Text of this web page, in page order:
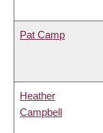
Pat Camp
Heather
Campbell